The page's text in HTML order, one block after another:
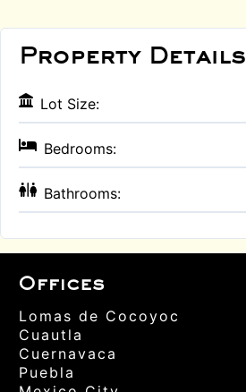
Property Details
Lot Size:
Bedrooms:
Bathrooms:
Offices
Lomas de Cocoyoc
Cuautla
Cuernavaca
Puebla